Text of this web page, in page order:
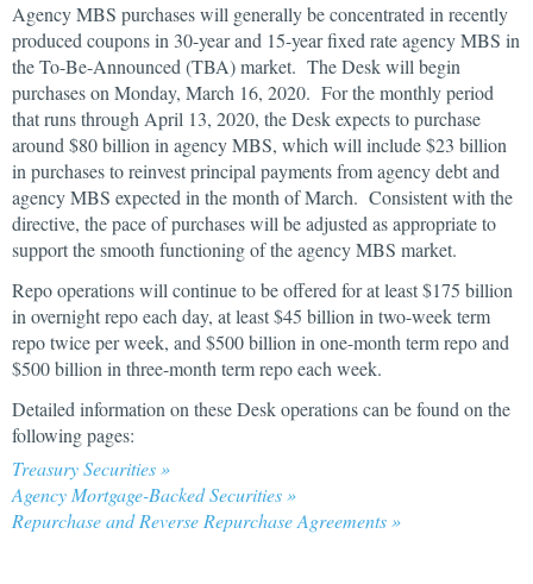
Agency MBS purchases will generally be concentrated in recently
produced coupons in 30-year and 15-year fixed rate agency MBS in
the To-Be-Announced (TBA) market. The Desk will begin
purchases on Monday, March 16, 2020. For the monthly period
that runs through April 13, 2020, the Desk expects to purchase
around $80 billion in agency MBS, which will include $23 billion
in purchases to reinvest principal payments from agency debt and
agency MBS expected in the month of March. Consistent with the
directive, the pace of purchases will be adjusted as appropriate to
support the smooth functioning of the agency MBS market.
Repo operations will continue to be offered for at least $175 billion
in overnight repo each day, at least $45 billion in two-week term
repo twice per week, and $500 billion in one-month term repo and
$500 billion in three-month term repo each week.
Detailed information on these Desk operations can be found on the
following pages:
Treasury Securities »
Agency Mortgage-Backed Securities »
Repurchase and Reverse Repurchase Agreements »